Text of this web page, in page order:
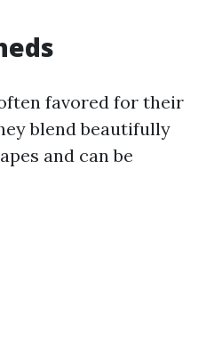
favored for their
blend beautifully
and can be